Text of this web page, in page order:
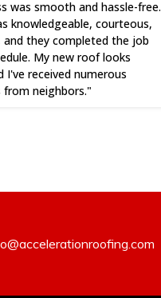
was smooth and hassle-free.
knowledgeable, courteous,
and they completed the job
My new roof looks
I've received numerous
neighbors."